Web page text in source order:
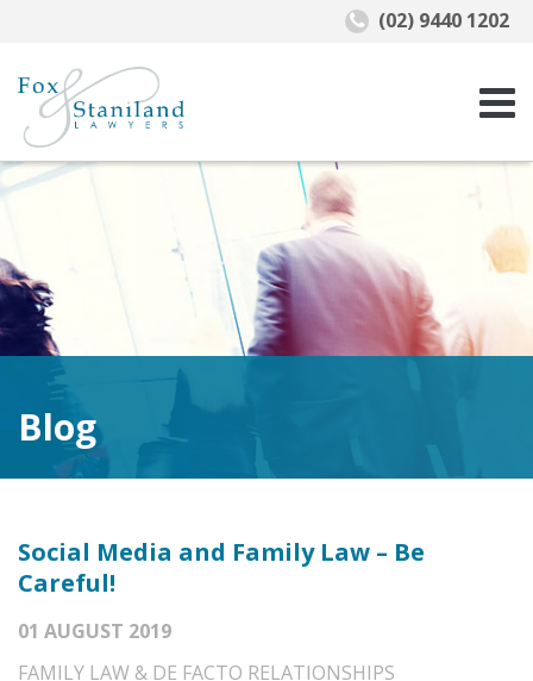
Blog
Social Media and Family Law – Be
Careful!
01 AUGUST 2019
FAMILY LAW & DE FACTO RELATIONSHIPS
(02) 9440 1202